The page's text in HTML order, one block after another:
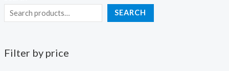
SEARCH
Filter by price